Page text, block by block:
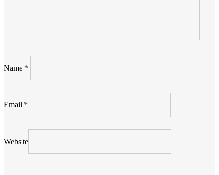
Name *
Email *
Website